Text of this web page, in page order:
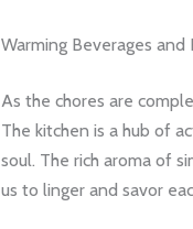
Warming Beverages and
As the chores are
The kitchen is a hub of
soul. The rich aroma of
us to linger and savor